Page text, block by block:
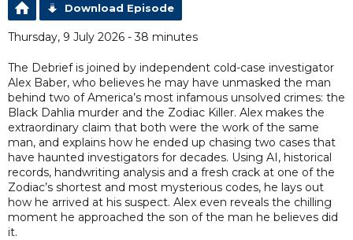
Download Episode
Thursday, 9 July 2026 - 38 minutes
The Debrief is joined by independent cold-case investigator
Alex Baber, who believes he may have unmasked the man
behind two of America’s most infamous unsolved crimes: the
Black Dahlia murder and the Zodiac Killer. Alex makes the
extraordinary claim that both were the work of the same
man, and explains how he ended up chasing two cases that
have haunted investigators for decades. Using AI, historical
records, handwriting analysis and a fresh crack at one of the
Zodiac’s shortest and most mysterious codes, he lays out
how he arrived at his suspect. Alex even reveals the chilling
moment he approached the son of the man he believes did
it.